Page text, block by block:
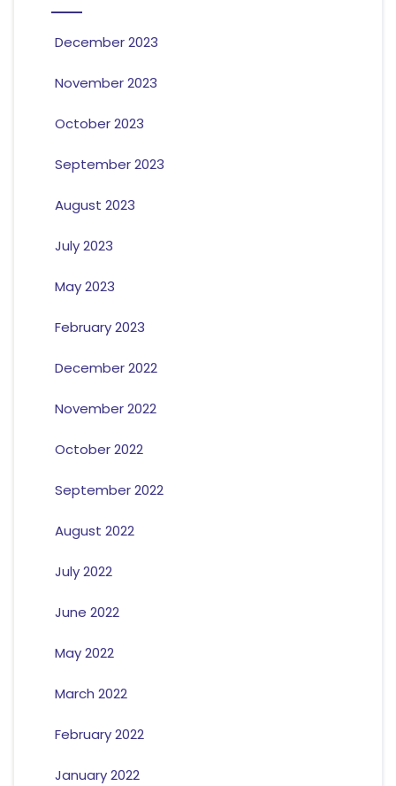
December 2023
November 2023
October 2023
September 2023
August 2023
July 2023
May 2023
February 2023
December 2022
November 2022
October 2022
September 2022
August 2022
July 2022
June 2022
May 2022
March 2022
February 2022
January 2022